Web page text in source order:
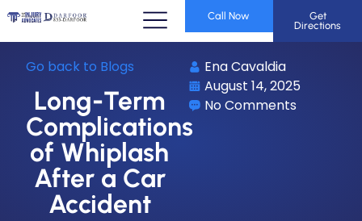
Call Now
Get
Directions
Go back to Blogs
Long-Term
Complications
of Whiplash
After a Car
Accident
Ena Cavaldia
August 14, 2025
No Comments